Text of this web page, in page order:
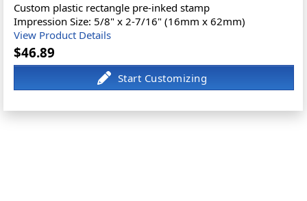
Custom plastic rectangle pre-inked stamp
Impression Size: 5/8" x 2-7/16" (16mm x 62mm)
View Product Details
$46.89